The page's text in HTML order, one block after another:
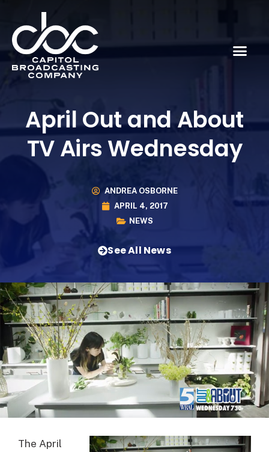
April Out and About
TV Airs Wednesday
ANDREA OSBORNE
APRIL 4, 2017
NEWS
See All News
The April